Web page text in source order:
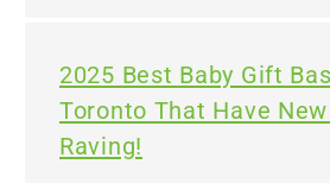
2025 Best Baby Gift
Toronto That Have
Raving!